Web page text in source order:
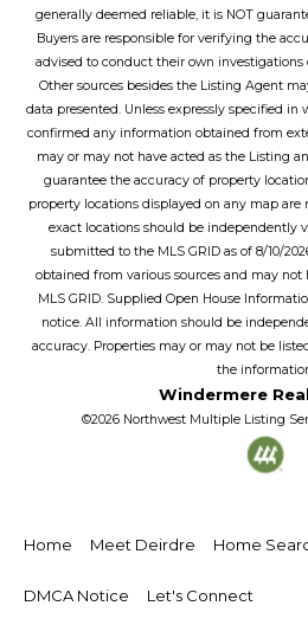
generally deemed reliable, it is NOT
Buyers are responsible for verifying the
advised to conduct their own investigations
Other sources besides the Listing Agent
data presented. Unless expressly specified
confirmed any information obtained from
may or may not have acted as the Listing
guarantee the accuracy of property
property locations displayed on any map
exact locations should be independently
submitted to the MLS GRID as of 8/10/
obtained from various sources and may not
MLS GRID. Supplied Open House
notice. All information should be
accuracy. Properties may or may not be
the
Windermere
©2026 Northwest Multiple Listing
Home Meet Deirdre Home
DMCA Notice Let's Connect